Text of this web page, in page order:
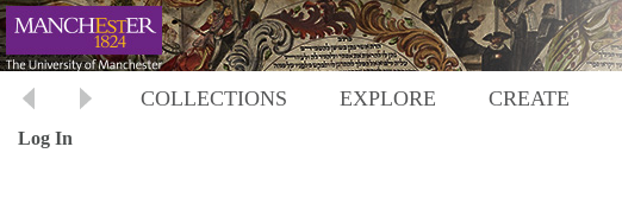
COLLECTIONS EXPLORE CREATE
Log In